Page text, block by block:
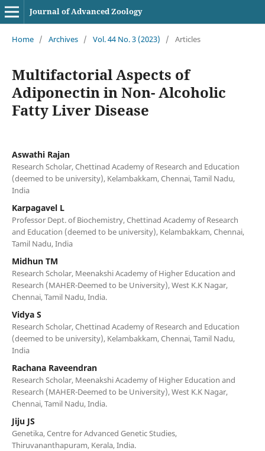
Journal of Advanced Zoology
Home / Archives / Vol. 44 No. 3 (2023) / Articles
Multifactorial Aspects of
Adiponectin in Non- Alcoholic
Fatty Liver Disease
Aswathi Rajan
Research Scholar, Chettinad Academy of Research and Education
(deemed to be university), Kelambakkam, Chennai, Tamil Nadu,
India
Karpagavel L
Professor Dept. of Biochemistry, Chettinad Academy of Research
and Education (deemed to be university), Kelambakkam, Chennai,
Tamil Nadu, India
Midhun TM
Research Scholar, Meenakshi Academy of Higher Education and
Research (MAHER-Deemed to be University), West K.K Nagar,
Chennai, Tamil Nadu, India.
Vidya S
Research Scholar, Chettinad Academy of Research and Education
(deemed to be university), Kelambakkam, Chennai, Tamil Nadu,
India
Rachana Raveendran
Research Scholar, Meenakshi Academy of Higher Education and
Research (MAHER-Deemed to be University), West K.K Nagar,
Chennai, Tamil Nadu, India.
Jiju JS
Genetika, Centre for Advanced Genetic Studies,
Thiruvananthapuram, Kerala, India.